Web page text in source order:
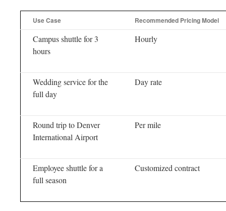
Use Case Recommended Pricing Model
Campus shuttle for 3
hours
Hourly
Wedding service for the
full day
Day rate
Round trip to Denver
International Airport
Per mile
Employee shuttle for a
full season
Customized contract